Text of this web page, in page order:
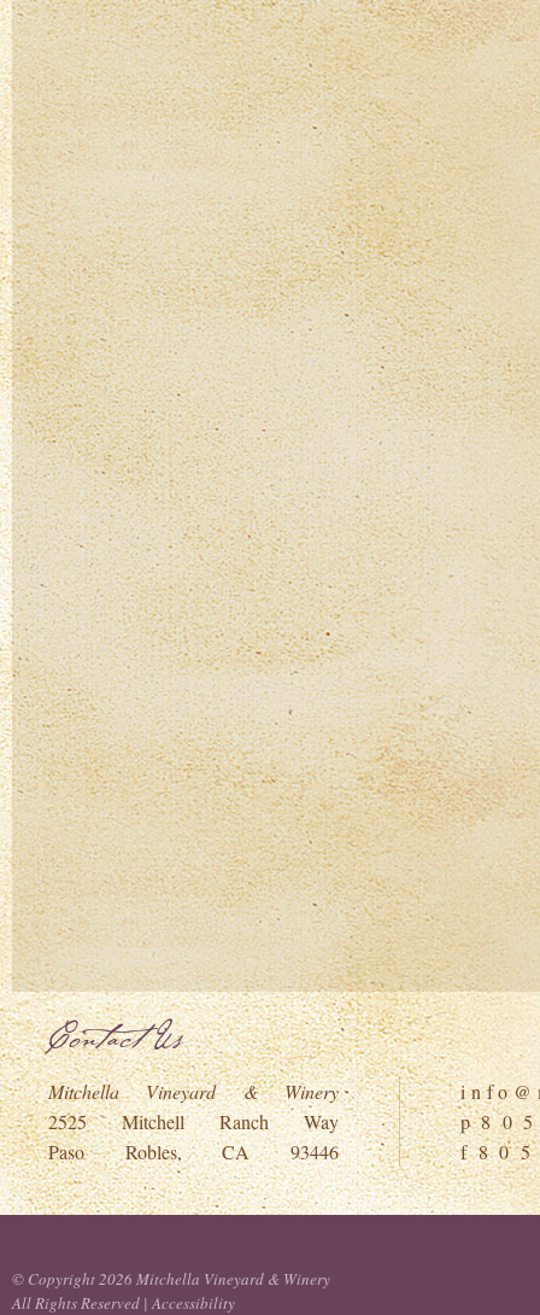
Contact Us
Mitchella Vineyard & Winery
2525 Mitchell Ranch Way
Paso Robles, CA 93446
i n f o @
p 8 0
f 8 0 5
© Copyright 2026 Mitchella Vineyard & Winery
All Rights Reserved |Accessibility